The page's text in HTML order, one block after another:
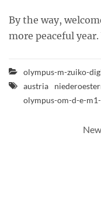
By the way,
more peaceful
olympus-m-zuiko-
austria
olympus-om-d-e-